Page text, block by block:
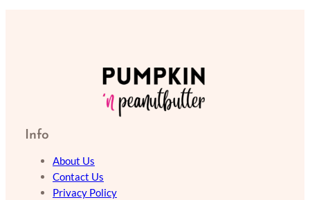
Info
About Us
Contact Us
Privacy Policy